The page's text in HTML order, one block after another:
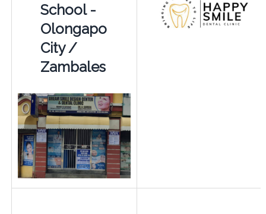
School -
Olongapo
City /
Zambales